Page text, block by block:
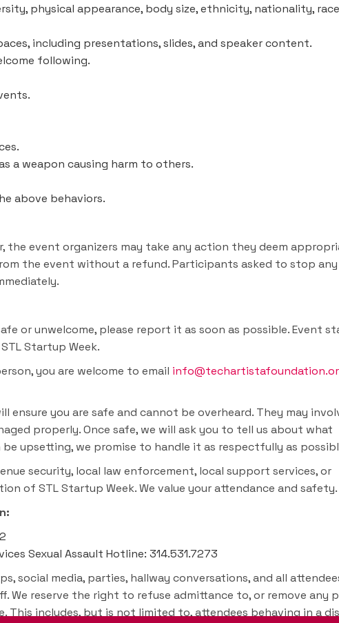
physical appearance, body size, ethnicity, nationality,
including presentations, slides, and speaker content.
following.
a weapon causing harm to others.
above behaviors.
the event organizers may take any action they deem
the event without a refund. Participants asked to stop any
or unwelcome, please report it as soon as possible. Event
Startup Week.
you are welcome to email
ensure you are safe and cannot be overheard. They may
properly. Once safe, we will ask you to tell us about what
upsetting, we promise to handle it as respectfully as
security, local law enforcement, local support services, or
of STL Startup Week. We value your attendance and safety.
Sexual Assault Hotline: 314.531.7273
social media, parties, hallway conversations, and all
We reserve the right to refuse admittance to, or remove any
This includes, but is not limited to, attendees behaving in a